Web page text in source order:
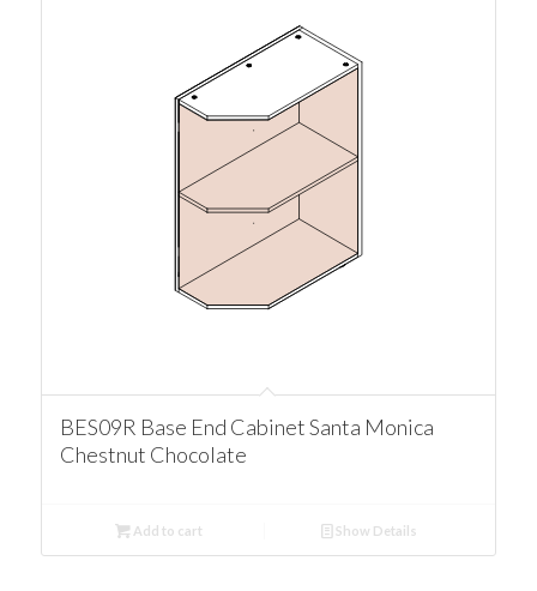
BES09R Base End Cabinet Santa Monica
Chestnut Chocolate
Add to cart Show Details